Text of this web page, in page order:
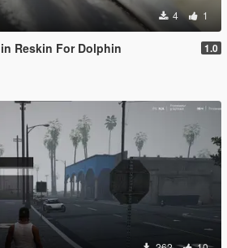
4 1
Reskin For Dolphin 1.0